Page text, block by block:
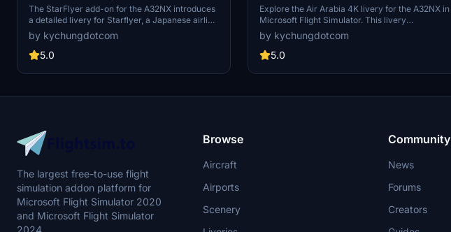
The StarFlyer add-on for the A32NX introduces
a detailed livery for Starflyer, a Japanese airline
primarily operating A320-200s and A320NEOs
based in Kitakyushu, Japan. This package
includes high-resolution 4K textures, enhancing
special anime-themed livery inspired by "Attack
by kychungdotcom
5.0
Explore the Air Arabia 4K livery for the A32NX in
Microsoft Flight Simulator. This livery
showcases the airlines diverse fleet including
A320-200s and A321LRs. Dont miss out on the
detailed craftsmanship of this livery, designed
by kychungdotcom
5.0
The largest free-to-use flight
simulation addon platform for
Microsoft Flight Simulator 2020
and Microsoft Flight Simulator
2024.
Browse
Aircraft
Airports
Scenery
Community
News
Forums
Creators